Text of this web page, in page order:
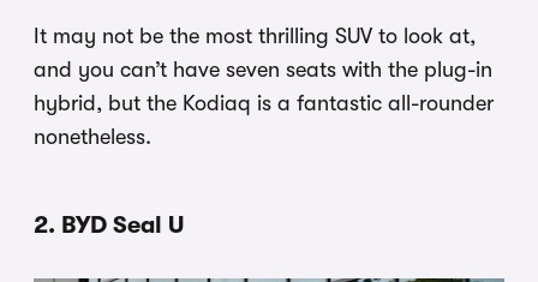
It may not be the most thrilling SUV to look at,
and you can’t have seven seats with the plug-in
hybrid, but the Kodiaq is a fantastic all-rounder
nonetheless.
2. BYD Seal U